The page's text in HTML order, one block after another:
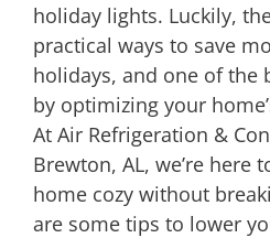
holiday lights. Luckily,
practical ways to save
holidays, and one of the
by optimizing your
At Air Refrigeration &
Brewton, AL, we’re here
home cozy without
are some tips to lower